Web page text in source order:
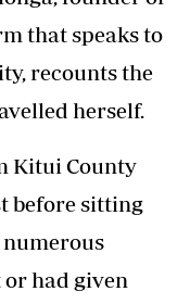
that speaks to
recounts the
herself.
Kitui County
before sitting
numerous
had given